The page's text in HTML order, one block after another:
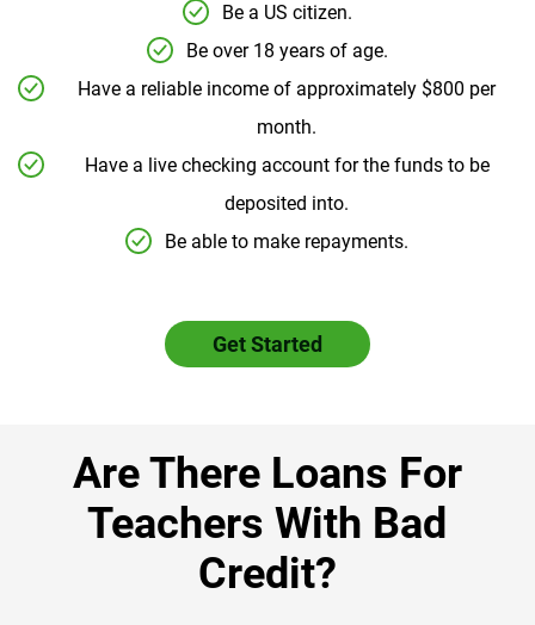
Be a US citizen.
Be over 18 years of age.
Have a reliable income of approximately $800 per
month.
Have a live checking account for the funds to be
deposited into.
Be able to make repayments.
Get Started
Are There Loans For
Teachers With Bad
Credit?